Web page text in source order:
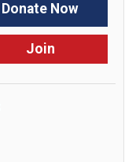
Donate Now
Join